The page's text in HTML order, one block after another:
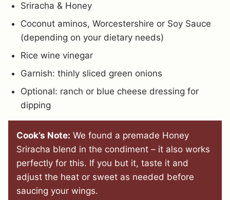
Sriracha & Honey
Coconut aminos, Worcestershire or Soy Sauce
(depending on your dietary needs)
Rice wine vinegar
Garnish: thinly sliced green onions
Optional: ranch or blue cheese dressing for
dipping
Cook’s Note: We found a premade Honey
Sriracha blend in the condiment – it also works
perfectly for this. If you but it, taste it and
adjust the heat or sweet as needed before
saucing your wings.